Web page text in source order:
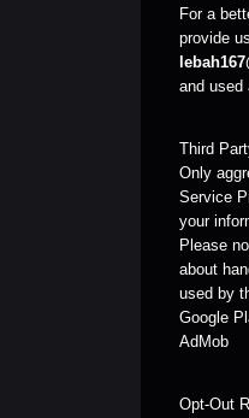
For a
provide
and used
Third
Only
Service
your
Please
about
used by
Google
AdMob
Opt-Out